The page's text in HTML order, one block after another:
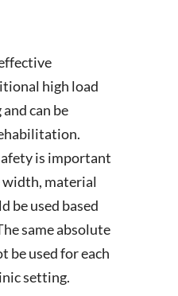
high load
can be
is important
material
be used based
same absolute
be used for each
setting.